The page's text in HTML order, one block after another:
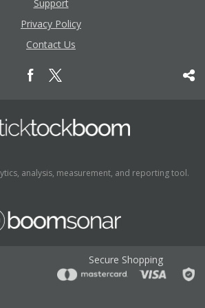
Support
Privacy Policy
Contact Us
analysis, measurement, and reporting tool.
Secure Shopping